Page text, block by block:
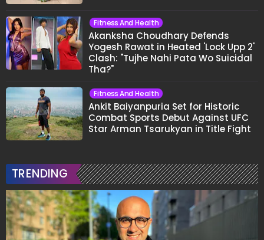
Fitness And Health
Akanksha Choudhary Defends
Yogesh Rawat in Heated 'Lock Upp 2'
Clash: "Tujhe Nahi Pata Wo Suicidal
Tha?"
Fitness And Health
Ankit Baiyanpuria Set for Historic
Combat Sports Debut Against UFC
Star Arman Tsarukyan in Title Fight
TRENDING